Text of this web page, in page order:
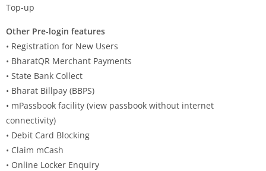
Top-up
Other Pre-login features
• Registration for New Users
• BharatQR Merchant Payments
• State Bank Collect
• Bharat Billpay (BBPS)
• mPassbook facility (view passbook without internet
connectivity)
• Debit Card Blocking
• Claim mCash
• Online Locker Enquiry